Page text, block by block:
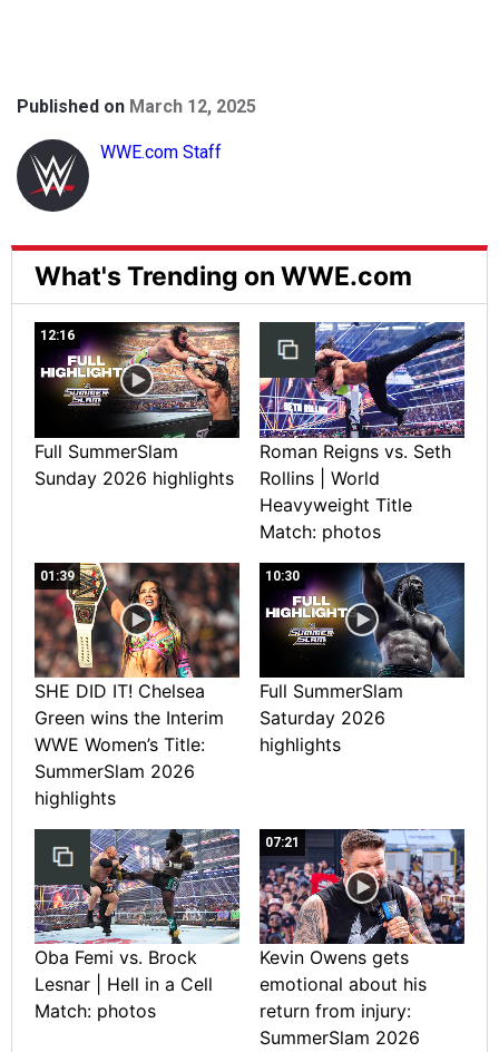
Published on March 12, 2025
WWE.com Staff
What's Trending on WWE.com
12:16
Full SummerSlam
Sunday 2026 highlights
Roman Reigns vs. Seth
Rollins | World
Heavyweight Title
Match: photos
01:39
SHE DID IT! Chelsea
Green wins the Interim
WWE Women’s Title:
SummerSlam 2026
highlights
10:30
Full SummerSlam
Saturday 2026
highlights
Oba Femi vs. Brock
Lesnar | Hell in a Cell
Match: photos
07:21
Kevin Owens gets
emotional about his
return from injury:
SummerSlam 2026